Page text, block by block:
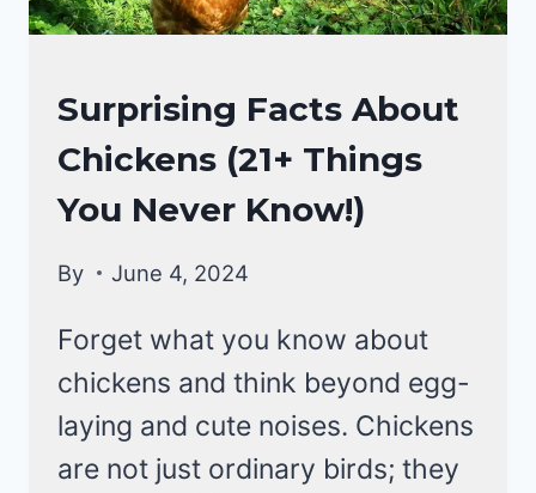
CHICKENS
|
CHICKEN
Surprising Facts About
Chickens (21+ Things
You Never Know!)
By June 4, 2024
Forget what you know about
chickens and think beyond egg-
laying and cute noises. Chickens
are not just ordinary birds; they